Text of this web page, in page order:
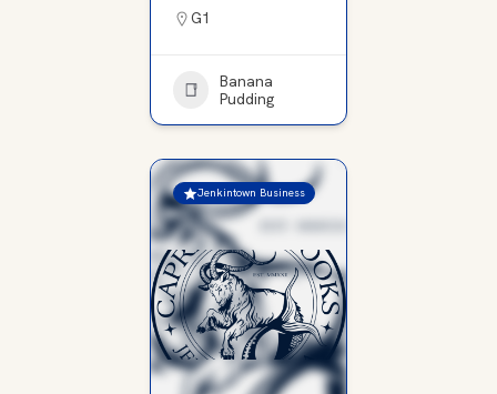
G1
Banana
Pudding
Jenkintown Business